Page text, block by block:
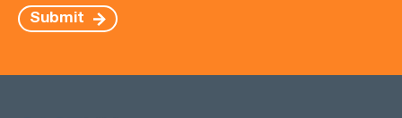
Submit